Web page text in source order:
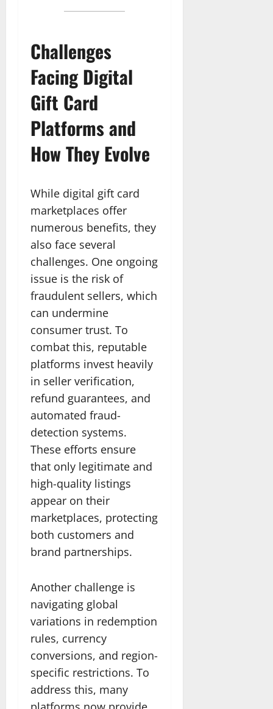
Challenges
Facing Digital
Gift Card
Platforms and
How They Evolve
While digital gift card
marketplaces offer
numerous benefits, they
also face several
challenges. One ongoing
issue is the risk of
fraudulent sellers, which
can undermine
consumer trust. To
combat this, reputable
platforms invest heavily
in seller verification,
refund guarantees, and
automated fraud-
detection systems.
These efforts ensure
that only legitimate and
high-quality listings
appear on their
marketplaces, protecting
both customers and
brand partnerships.
Another challenge is
navigating global
variations in redemption
rules, currency
conversions, and region-
specific restrictions. To
address this, many